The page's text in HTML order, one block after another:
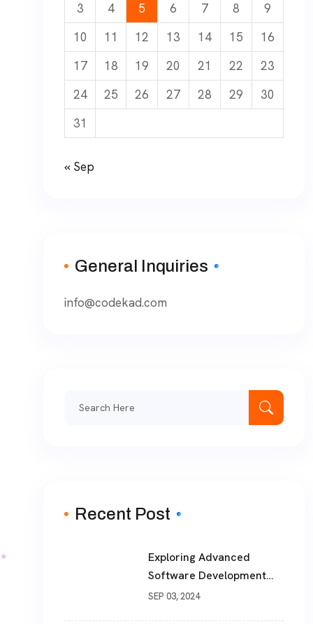
3
4 5 6 7 8
9
10
11 12 13 14 15
16
17
18 19 20 21 22
23
24
25 26 27 28 29
30
31
« Sep
General Inquiries
info@codekad.com
Recent Post
Exploring Advanced
Software Development
Solutions For Modern
SEP 03, 2024